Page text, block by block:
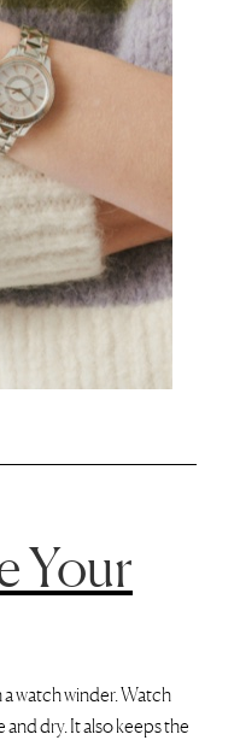
Your
a watch winder. Watch
dry. It also keeps the